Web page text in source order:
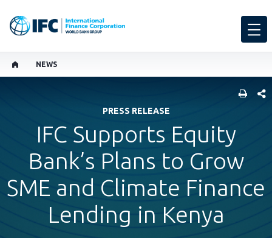
NEWS
PRESS RELEASE
IFC Supports Equity
Bank’s Plans to Grow
SME and Climate Finance
Lending in Kenya